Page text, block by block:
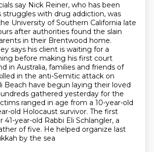
say Nick Reiner, who has been
struggles with drug addiction, was
University of Southern California late
after authorities found the slain
in their Brentwood home.
says his client is waiting for a
before making his first court
in Australia, families and friends of
in the anti-Semitic attack on
Beach have begun laying their loved
gathered yesterday for the
ranged in age from a 10-year-old
old Holocaust survivor. The first
41-year-old Rabbi Eli Schlangler, a
of five. He helped organize last
by the sea